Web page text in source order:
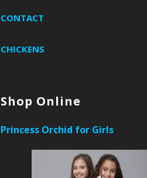
CONTACT
CHICKENS
Shop Online
Princess Orchid for Girls